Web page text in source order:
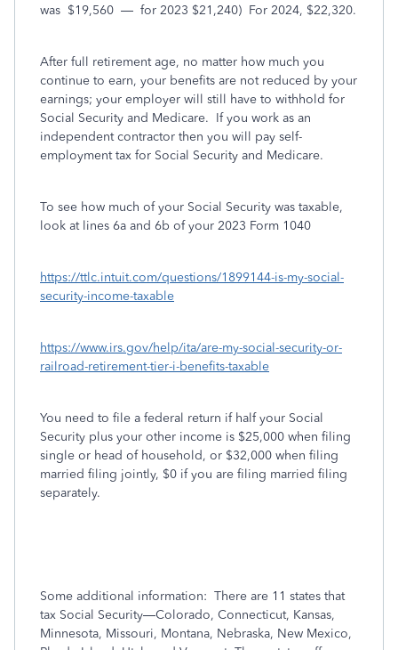
was $19,560 — for 2023 $21,240) For 2024, $22,320.
After full retirement age, no matter how much you
continue to earn, your benefits are not reduced by your
earnings; your employer will still have to withhold for
Social Security and Medicare. If you work as an
independent contractor then you will pay self-
employment tax for Social Security and Medicare.
To see how much of your Social Security was taxable,
look at lines 6a and 6b of your 2023 Form 1040
https://ttlc.intuit.com/questions/1899144-is-my-social-
security-income-taxable
https://www.irs.gov/help/ita/are-my-social-security-or-
railroad-retirement-tier-i-benefits-taxable
You need to file a federal return if half your Social
Security plus your other income is $25,000 when filing
single or head of household, or $32,000 when filing
married filing jointly, $0 if you are filing married filing
separately.
Some additional information: There are 11 states that
tax Social Security—Colorado, Connecticut, Kansas,
Minnesota, Missouri, Montana, Nebraska, New Mexico,